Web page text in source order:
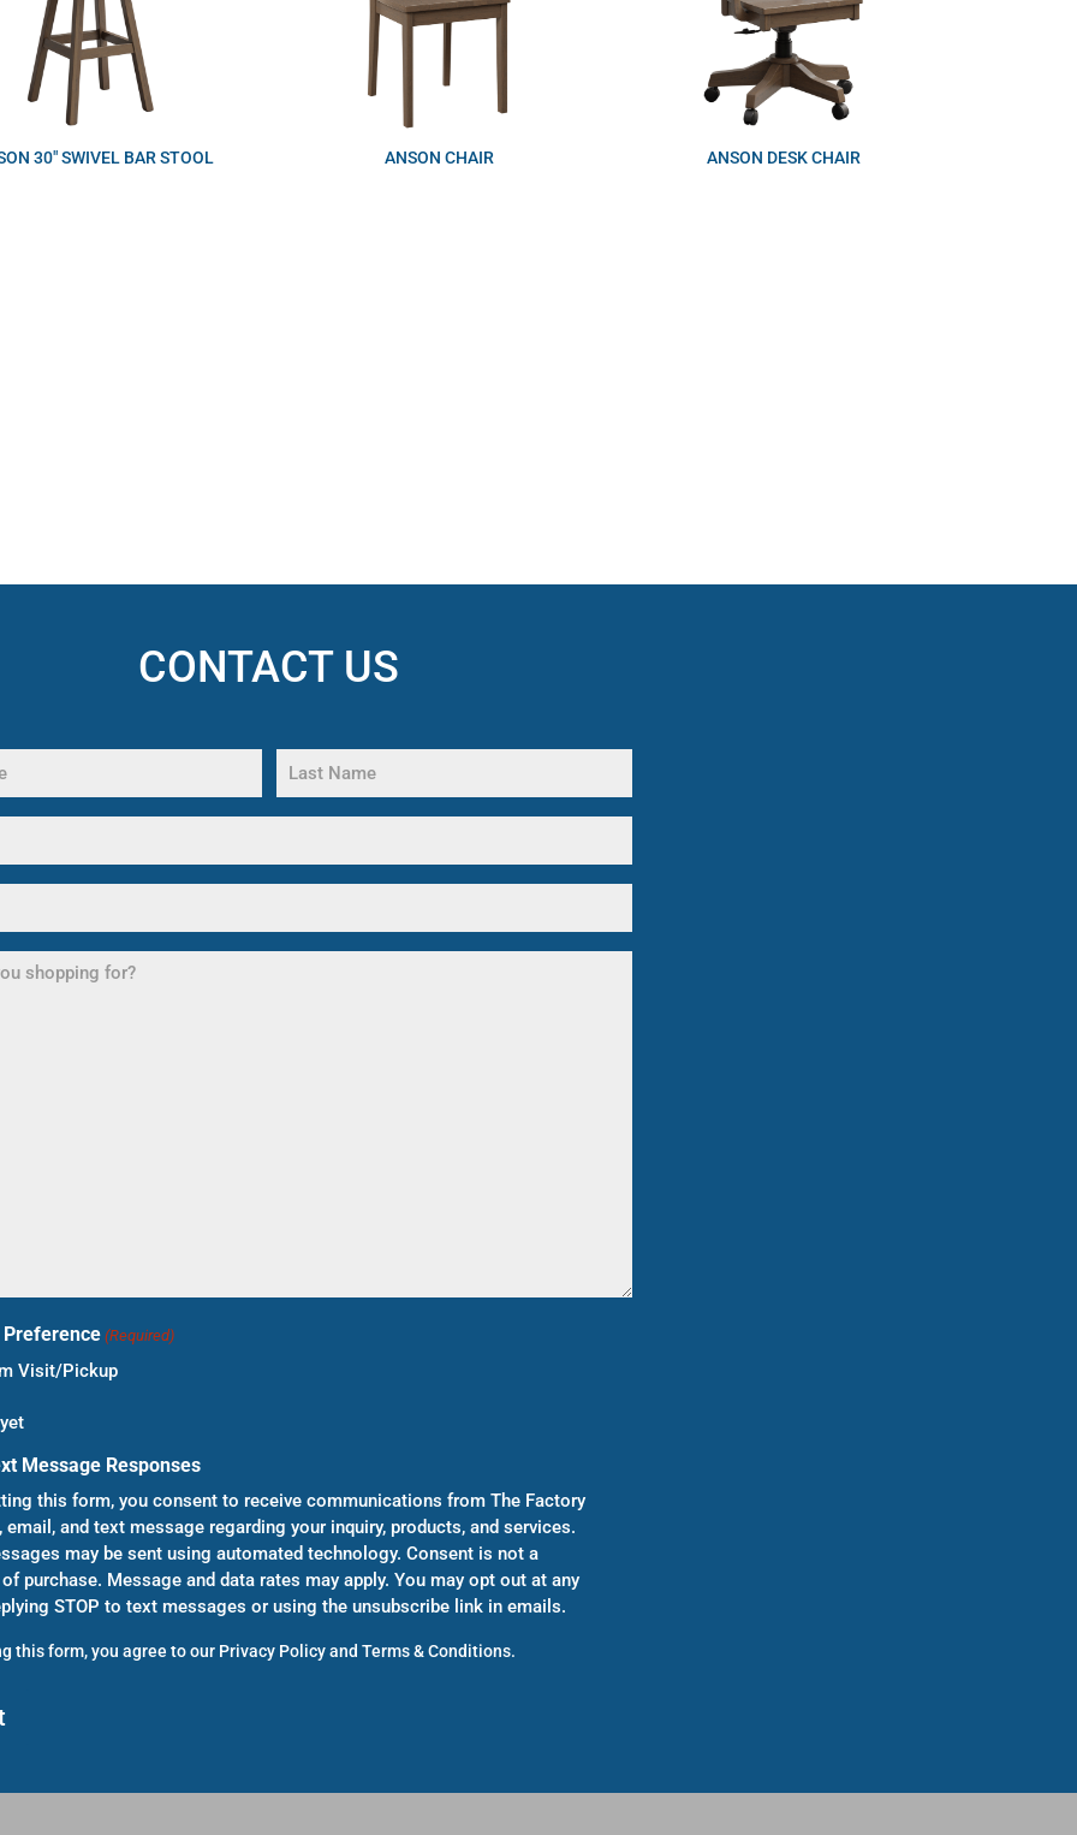
30″ SWIVEL BAR STOOL ANSON CHAIR ANSON DESK CHAIR
CONTACT US
(Required)
Visit/Pickup
Message Responses
this form, you consent to receive communications from The Factory
email, and text message regarding your inquiry, products, and services.
may be sent using automated technology. Consent is not a
purchase. Message and data rates may apply. You may opt out at any
STOP to text messages or using the unsubscribe link in emails.
this form, you agree to our Privacy Policyand Terms & Conditions.